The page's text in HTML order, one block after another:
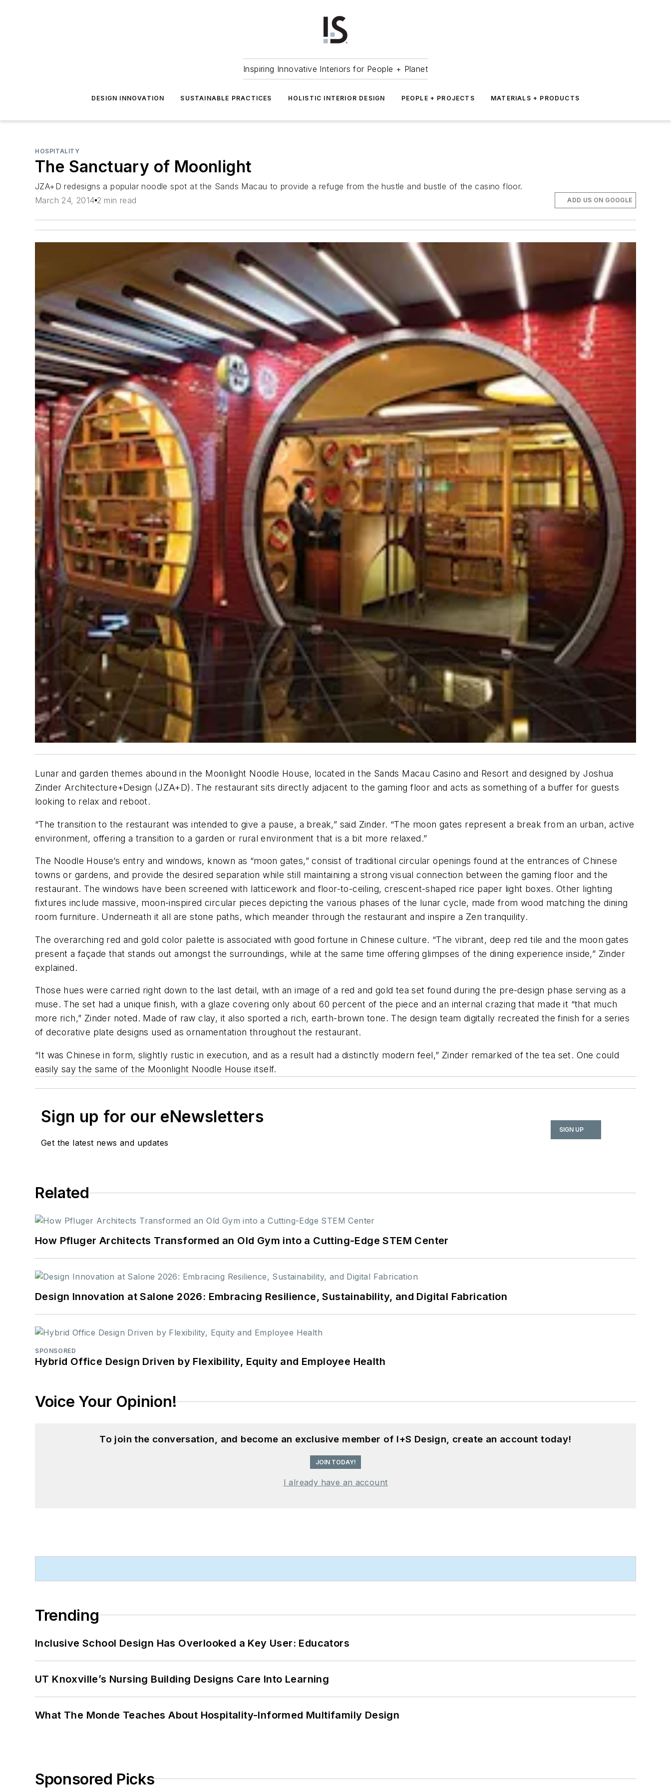
Inspiring Innovative Interiors for People + Planet
DESIGN INNOVATION SUSTAINABLE PRACTICES HOLISTIC INTERIOR DESIGN PEOPLE + PROJECTS MATERIALS + PRODUCTS
HOSPITALITY
The Sanctuary of Moonlight
JZA+D redesigns a popular noodle spot at the Sands Macau to provide a refuge from the hustle and bustle of the casino floor.
March 24, 2014 2 min read ADD US ON GOOGLE
Lunar and garden themes abound in the Moonlight Noodle House, located in the Sands Macau Casino and Resort and designed by Joshua
Zinder Architecture+Design (JZA+D). The restaurant sits directly adjacent to the gaming floor and acts as something of a buffer for guests
looking to relax and reboot.
“The transition to the restaurant was intended to give a pause, a break,” said Zinder. “The moon gates represent a break from an urban, active
environment, offering a transition to a garden or rural environment that is a bit more relaxed.”
The Noodle House’s entry and windows, known as “moon gates,” consist of traditional circular openings found at the entrances of Chinese
towns or gardens, and provide the desired separation while still maintaining a strong visual connection between the gaming floor and the
restaurant. The windows have been screened with latticework and floor-to-ceiling, crescent-shaped rice paper light boxes. Other lighting
fixtures include massive, moon-inspired circular pieces depicting the various phases of the lunar cycle, made from wood matching the dining
room furniture. Underneath it all are stone paths, which meander through the restaurant and inspire a Zen tranquility.
The overarching red and gold color palette is associated with good fortune in Chinese culture. “The vibrant, deep red tile and the moon gates
present a façade that stands out amongst the surroundings, while at the same time offering glimpses of the dining experience inside,” Zinder
explained.
Those hues were carried right down to the last detail, with an image of a red and gold tea set found during the pre-design phase serving as a
muse. The set had a unique finish, with a glaze covering only about 60 percent of the piece and an internal crazing that made it “that much
more rich,” Zinder noted. Made of raw clay, it also sported a rich, earth-brown tone. The design team digitally recreated the finish for a series
of decorative plate designs used as ornamentation throughout the restaurant.
“It was Chinese in form, slightly rustic in execution, and as a result had a distinctly modern feel,” Zinder remarked of the tea set. One could
easily say the same of the Moonlight Noodle House itself.
Sign up for our eNewsletters
Get the latest news and updates
SIGN UP
Related
How Pfluger Architects Transformed an Old Gym into a Cutting-Edge STEM Center
Design Innovation at Salone 2026: Embracing Resilience, Sustainability, and Digital Fabrication
SPONSORED
Hybrid Office Design Driven by Flexibility, Equity and Employee Health
Voice Your Opinion!
To join the conversation, and become an exclusive member of I+S Design, create an account today!
JOIN TODAY!
I already have an account
Trending
Inclusive School Design Has Overlooked a Key User: Educators
UT Knoxville’s Nursing Building Designs Care Into Learning
What The Monde Teaches About Hospitality-Informed Multifamily Design
Sponsored Picks